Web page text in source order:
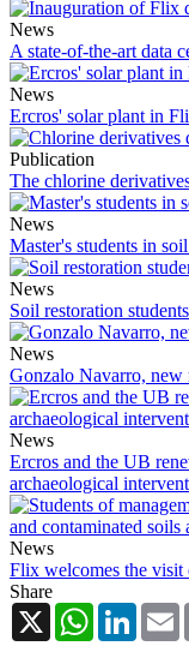
News
A state-of-the-art data
News
Ercros' solar plant in
Publication
The chlorine
News
Master's students in
News
Soil restoration
News
Gonzalo Navarro,
News
Ercros and the UB
archaeological
News
Flix welcomes the visit
Share
X
WhatsApp